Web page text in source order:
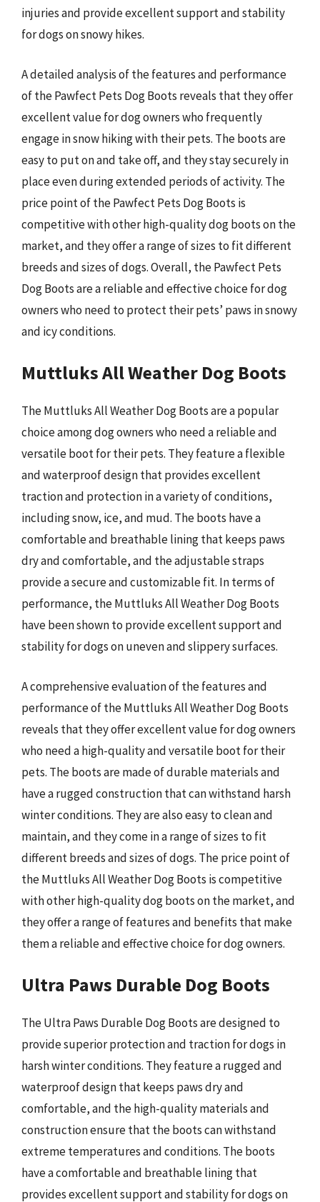
injuries and provide excellent support and stability
for dogs on snowy hikes.
A detailed analysis of the features and performance
of the Pawfect Pets Dog Boots reveals that they offer
excellent value for dog owners who frequently
engage in snow hiking with their pets. The boots are
easy to put on and take off, and they stay securely in
place even during extended periods of activity. The
price point of the Pawfect Pets Dog Boots is
competitive with other high-quality dog boots on the
market, and they offer a range of sizes to fit different
breeds and sizes of dogs. Overall, the Pawfect Pets
Dog Boots are a reliable and effective choice for dog
owners who need to protect their pets’ paws in snowy
and icy conditions.
Muttluks All Weather Dog Boots
The Muttluks All Weather Dog Boots are a popular
choice among dog owners who need a reliable and
versatile boot for their pets. They feature a flexible
and waterproof design that provides excellent
traction and protection in a variety of conditions,
including snow, ice, and mud. The boots have a
comfortable and breathable lining that keeps paws
dry and comfortable, and the adjustable straps
provide a secure and customizable fit. In terms of
performance, the Muttluks All Weather Dog Boots
have been shown to provide excellent support and
stability for dogs on uneven and slippery surfaces.
A comprehensive evaluation of the features and
performance of the Muttluks All Weather Dog Boots
reveals that they offer excellent value for dog owners
who need a high-quality and versatile boot for their
pets. The boots are made of durable materials and
have a rugged construction that can withstand harsh
winter conditions. They are also easy to clean and
maintain, and they come in a range of sizes to fit
different breeds and sizes of dogs. The price point of
the Muttluks All Weather Dog Boots is competitive
with other high-quality dog boots on the market, and
they offer a range of features and benefits that make
them a reliable and effective choice for dog owners.
Ultra Paws Durable Dog Boots
The Ultra Paws Durable Dog Boots are designed to
provide superior protection and traction for dogs in
harsh winter conditions. They feature a rugged and
waterproof design that keeps paws dry and
comfortable, and the high-quality materials and
construction ensure that the boots can withstand
extreme temperatures and conditions. The boots
have a comfortable and breathable lining that
provides excellent support and stability for dogs on